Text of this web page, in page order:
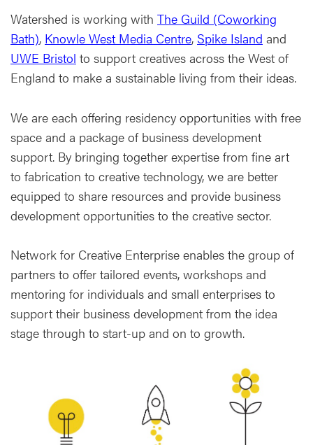
Watershed is working with The Guild (Coworking
Bath), Knowle West Media Centre, Spike Island and
UWE Bristol to support creatives across the West of
England to make a sustainable living from their ideas.
We are each offering residency opportunities with free
space and a package of business development
support. By bringing together expertise from fine art
to fabrication to creative technology, we are better
equipped to share resources and provide business
development opportunities to the creative sector.
Network for Creative Enterprise enables the group of
partners to offer tailored events, workshops and
mentoring for individuals and small enterprises to
support their business development from the idea
stage through to start-up and on to growth.